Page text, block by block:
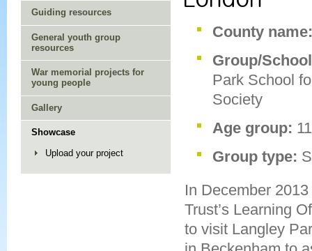
Guiding resources
General youth group
resources
War memorial projects for
young people
Gallery
Showcase
Upload your project
County
Group/
Park School
Society
Age group:
Group type:
In December
Trust’s Learning
to visit Langley